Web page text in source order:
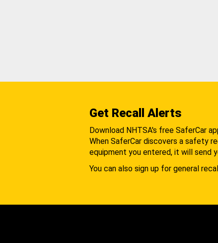
Get Recall Alerts
Download NHTSA's free SaferCar
When SaferCar discovers a safety
equipment you entered, it will send
You can also sign up for general